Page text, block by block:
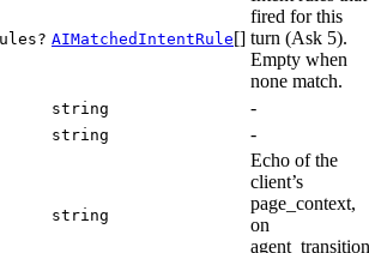
AIMatchedIntentRule[]
fired for this
turn (Ask 5).
Empty when
none match.
string -
string -
string
Echo of the
client’s
page_context,
on
agent_transition